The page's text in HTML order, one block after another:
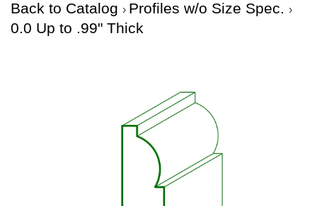
Back to Catalog
Profiles w/o Size Spec.
0.0 Up to .99" Thick